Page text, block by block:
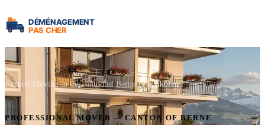
Accueil Moving in the canton of Berne Brenzikofen
PROFESSIONAL MOVER — CANTON OF BERNE